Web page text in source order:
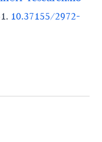
10.37155/2972-